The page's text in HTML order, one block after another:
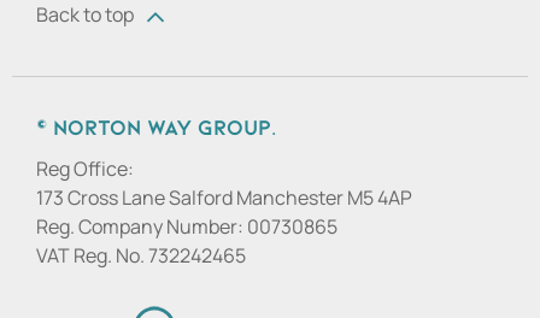
Back to top
© Norton Way Group.
Reg Office:
173 Cross Lane Salford Manchester M5 4AP
Reg. Company Number: 00730865
VAT Reg. No.732242465